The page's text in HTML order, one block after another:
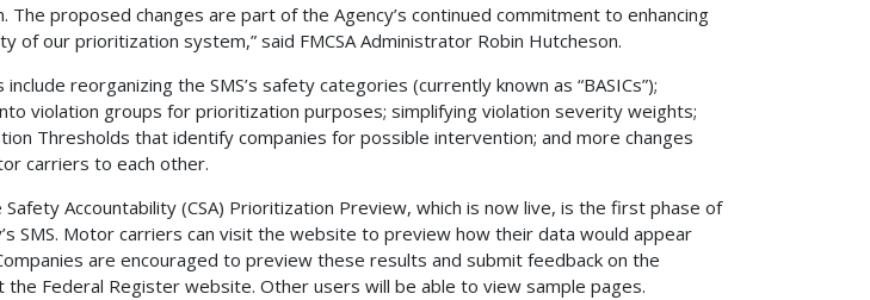
The proposed changes are part of the Agency’s continued commitment to enhancing
of our prioritization system,” said FMCSA Administrator Robin Hutcheson.
reorganizing the SMS’s safety categories (currently known as “BASICs”);
violation groups for prioritization purposes; simplifying violation severity weights;
Thresholds that identify companies for possible intervention; and more changes
carriers to each other.
Accountability (CSA) Prioritization Preview, which is now live, is the first phase of
SMS. Motor carriers can visit the website to preview how their data would appear
are encouraged to preview these results and submit feedback on the
the Federal Register website. Other users will be able to view sample pages.